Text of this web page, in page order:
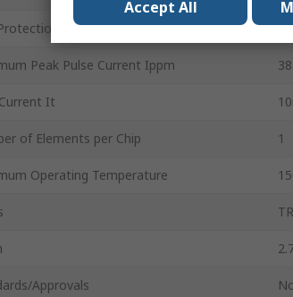
Peak Pulse Current Ippm
It
of Elements per Chip 1
Operating Temperature
Approvals
Accept All